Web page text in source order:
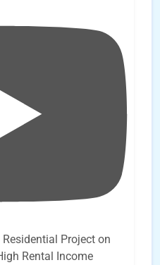
Project on
Rental Income